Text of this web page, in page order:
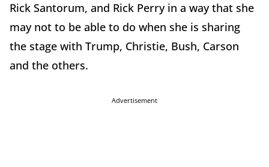
Rick Santorum, and Rick Perry in a way that she
may not to be able to do when she is sharing
the stage with Trump, Christie, Bush, Carson
and the others.
Advertisement